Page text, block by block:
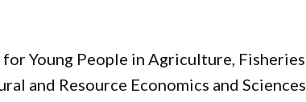
Young People in Agriculture, Fisheries
and Resource Economics and Sciences